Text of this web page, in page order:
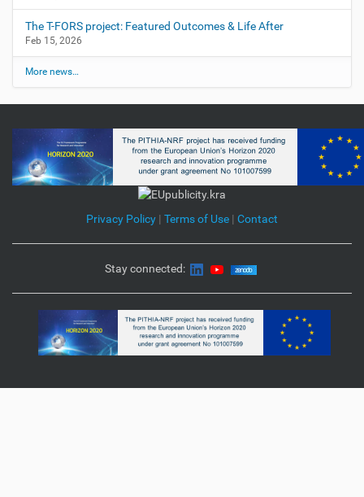
The T-FORS project: Featured Outcomes & Life After
Feb 15, 2026
More news…
Privacy Policy | Terms of Use | Contact
Stay connected: